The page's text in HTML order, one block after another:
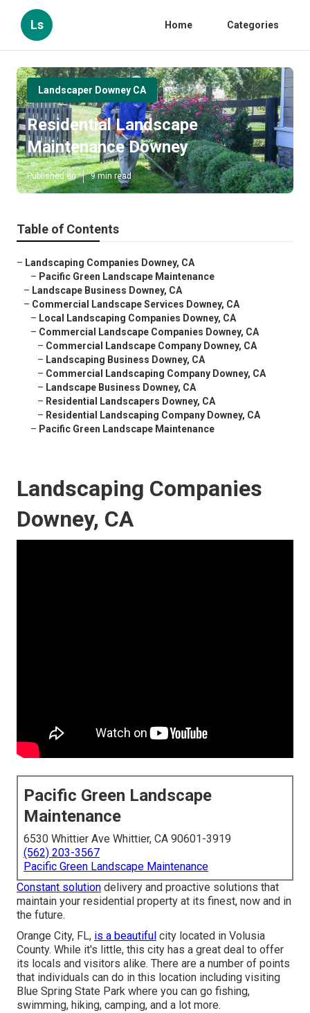
Ls Home Categories
Landscaper Downey CA
Residential Landscape
Maintenance Downey
Published en 9 min read
Table of Contents
– Landscaping Companies Downey, CA
– Pacific Green Landscape Maintenance
– Landscape Business Downey, CA
– Commercial Landscape Services Downey, CA
– Local Landscaping Companies Downey, CA
– Commercial Landscape Companies Downey, CA
– Commercial Landscape Company Downey, CA
– Landscaping Business Downey, CA
– Commercial Landscaping Company Downey, CA
– Landscape Business Downey, CA
– Residential Landscapers Downey, CA
– Residential Landscaping Company Downey, CA
– Pacific Green Landscape Maintenance
Landscaping Companies
Downey, CA
Pacific Green Landscape
Maintenance
6530 Whittier Ave Whittier, CA 90601-3919
(562) 203-3567
Pacific Green Landscape Maintenance
Constant solution delivery and proactive solutions that
maintain your residential property at its finest, now and in
the future.
Orange City, FL, is a beautiful city located in Volusia
County. While it's little, this city has a great deal to offer
its locals and visitors alike. There are a number of points
that individuals can do in this location including visiting
Blue Spring State Park where you can go fishing,
swimming, hiking, camping, and a lot more.